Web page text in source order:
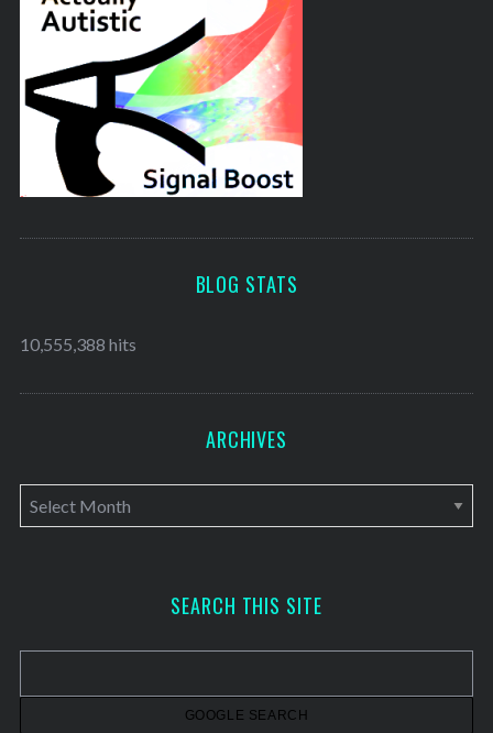
BLOG STATS
10,555,388 hits
ARCHIVES
A
r
v
SEARCH THIS SITE